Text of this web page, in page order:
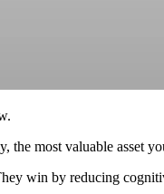
the most valuable asset
win by reducing